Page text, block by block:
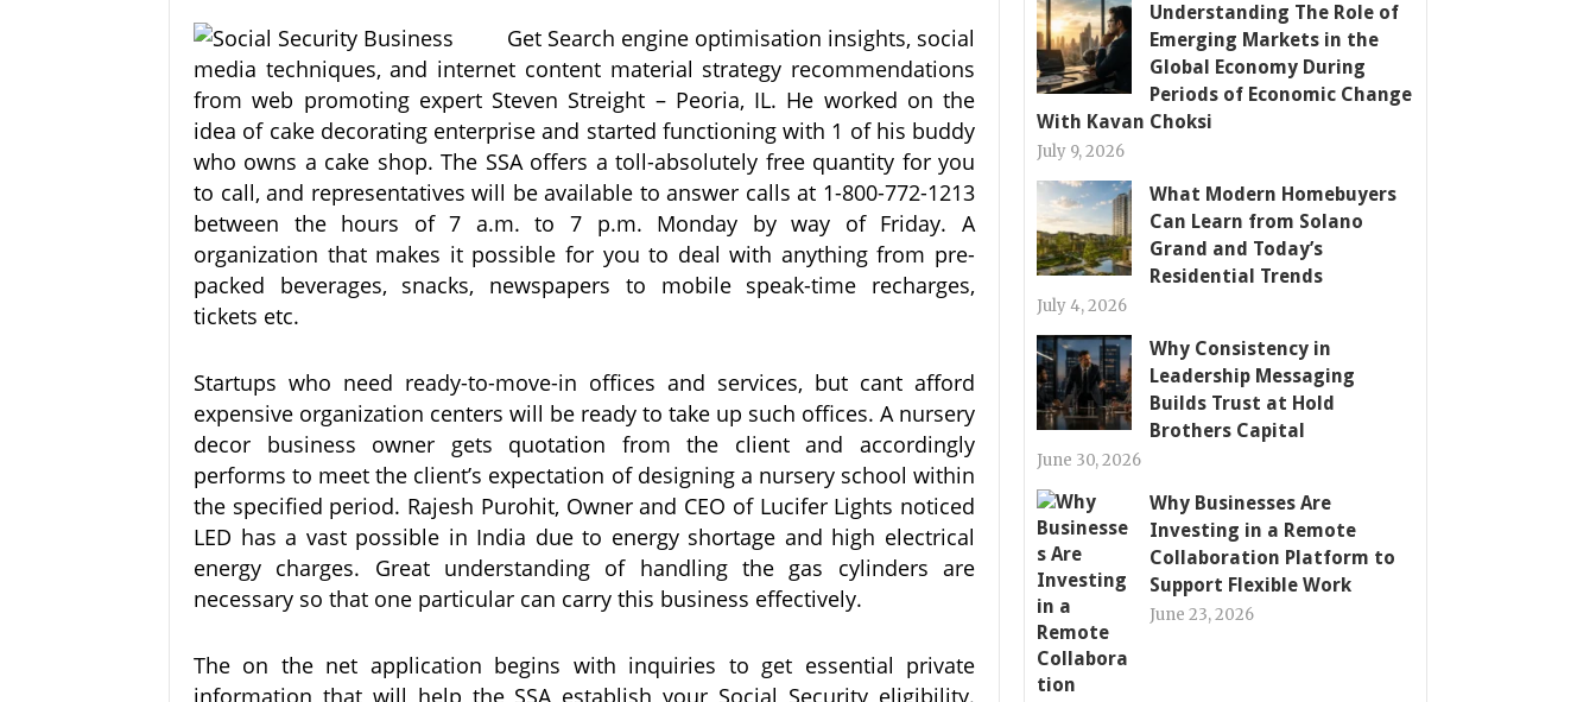
Get Search engine optimisation insights, social
media techniques, and internet content material strategy recommendations
from web promoting expert Steven Streight – Peoria, IL. He worked on the
idea of cake decorating enterprise and started functioning with 1 of his buddy
who owns a cake shop. The SSA offers a toll-absolutely free quantity for you
to call, and representatives will be available to answer calls at 1-800-772-1213
between the hours of 7 a.m. to 7 p.m. Monday by way of Friday. A
organization that makes it possible for you to deal with anything from pre-
packed beverages, snacks, newspapers to mobile speak-time recharges,
tickets etc.
Startups who need ready-to-move-in offices and services, but cant afford
expensive organization centers will be ready to take up such offices. A nursery
decor business owner gets quotation from the client and accordingly
performs to meet the client’s expectation of designing a nursery school within
the specified period. Rajesh Purohit, Owner and CEO of Lucifer Lights noticed
LED has a vast possible in India due to energy shortage and high electrical
energy charges. Great understanding of handling the gas cylinders are
necessary so that one particular can carry this business effectively.
The on the net application begins with inquiries to get essential private
information that will help the SSA establish your Social Security eligibility.
Understanding The Role of
Emerging Markets in the
Global Economy During
Periods of Economic Change
With Kavan Choksi
July 9, 2026
What Modern Homebuyers
Can Learn from Solano
Grand and Today’s
Residential Trends
July 4, 2026
Why Consistency in
Leadership Messaging
Builds Trust at Hold
Brothers Capital
June 30, 2026
Why Businesses Are
Investing in a Remote
Collaboration Platform to
Support Flexible Work
June 23, 2026